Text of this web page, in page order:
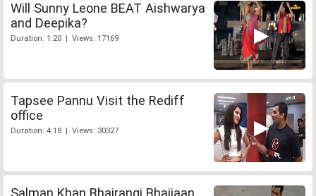
Will Sunny Leone BEAT Aishwarya
and Deepika?
Duration: 1:20 | Views: 17169
Tapsee Pannu Visit the Rediff
office
Duration: 4:18 | Views: 30327
Salman Khan Bhajrangi Bhaijaan